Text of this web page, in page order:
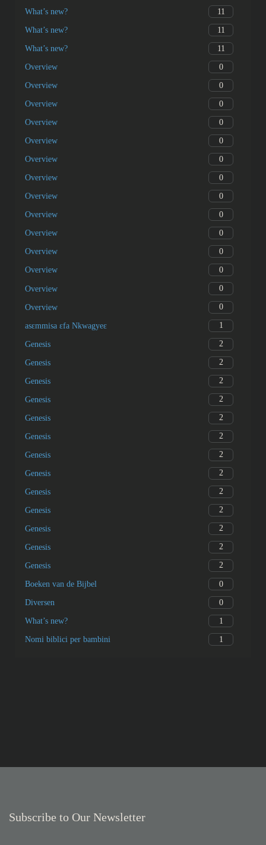
What’s new? 11
What’s new? 11
What’s new? 11
Overview 0
Overview 0
Overview 0
Overview 0
Overview 0
Overview 0
Overview 0
Overview 0
Overview 0
Overview 0
Overview 0
Overview 0
Overview 0
Overview 0
asɛmmisa ɛfa Nkwagyeɛ 1
Genesis 2
Genesis 2
Genesis 2
Genesis 2
Genesis 2
Genesis 2
Genesis 2
Genesis 2
Genesis 2
Genesis 2
Genesis 2
Genesis 2
Genesis 2
Boeken van de Bijbel 0
Diversen 0
What’s new? 1
Nomi biblici per bambini 1
Subscribe to Our Newsletter